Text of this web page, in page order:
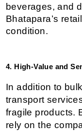
beverages, and
Bhatapara’s
condition.
4. High-Value and
In addition to
transport
fragile products.
rely on the